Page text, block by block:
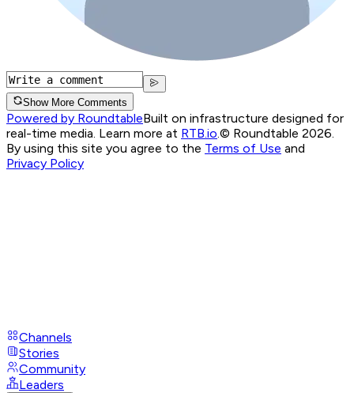
Show More Comments
Powered by RoundtableBuilt on infrastructure designed for
real-time media. Learn more at RTB.io © Roundtable 2026.
By using this site you agree to the Terms of Use and
Privacy Policy
Channels
Stories
Community
Leaders